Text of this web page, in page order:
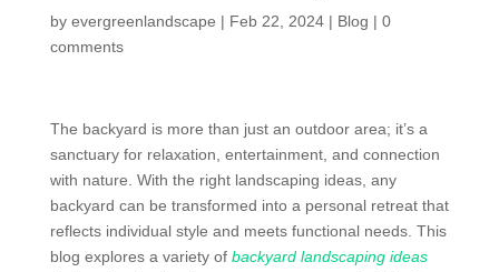
by evergreenlandscape | Feb 22, 2024| Blog | 0
comments
The backyard is more than just an outdoor area; it’s a
sanctuary for relaxation, entertainment, and connection
with nature. With the right landscaping ideas, any
backyard can be transformed into a personal retreat that
reflects individual style and meets functional needs. This
blog explores a variety of backyard landscaping ideas